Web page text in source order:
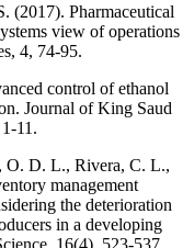
(2017). Pharmaceutical
view of operations
4, 74-95.
control of ethanol
Journal of King Saud
11.
O. D. L., Rivera, C. L.,
management
the deterioration
in a developing
16(4), 523-537.